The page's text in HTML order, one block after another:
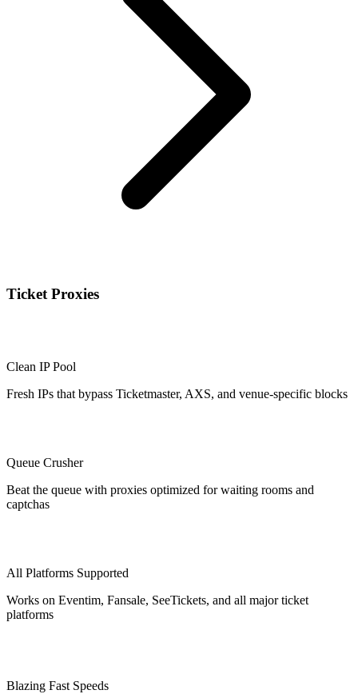
Ticket Proxies
Clean IP Pool
Fresh IPs that bypass Ticketmaster, AXS, and venue-specific blocks
Queue Crusher
Beat the queue with proxies optimized for waiting rooms and
captchas
All Platforms Supported
Works on Eventim, Fansale, SeeTickets, and all major ticket
platforms
Blazing Fast Speeds